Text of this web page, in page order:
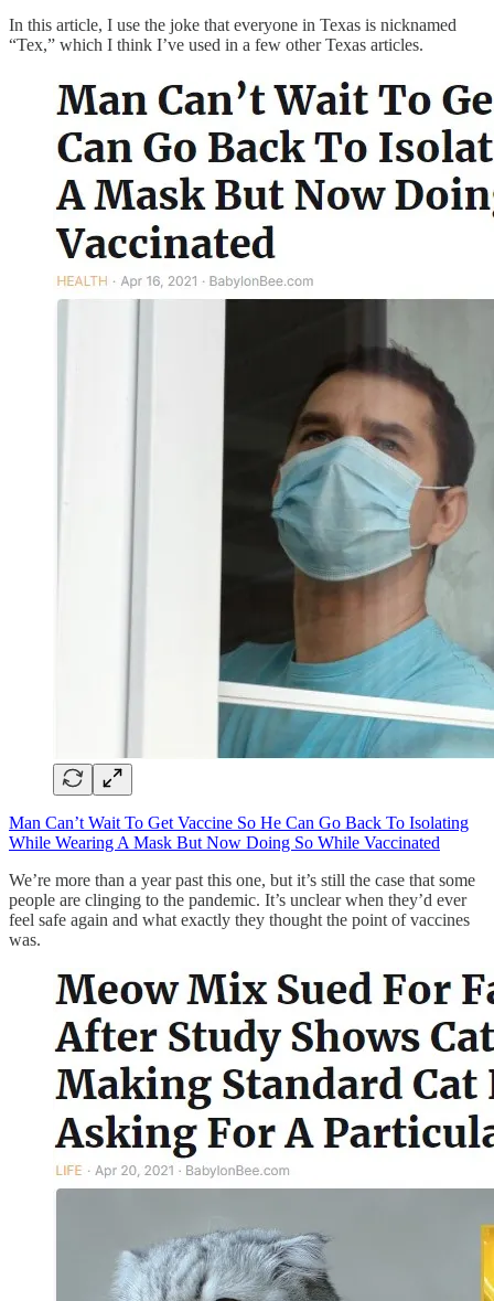
In this article, I use the joke that everyone in Texas is nicknamed
“Tex,” which I think I’ve used in a few other Texas articles.
Man Can’t Wait To Get Vaccine So He Can Go Back To Isolating
While Wearing A Mask But Now Doing So While Vaccinated
We’re more than a year past this one, but it’s still the case that some
people are clinging to the pandemic. It’s unclear when they’d ever
feel safe again and what exactly they thought the point of vaccines
was.